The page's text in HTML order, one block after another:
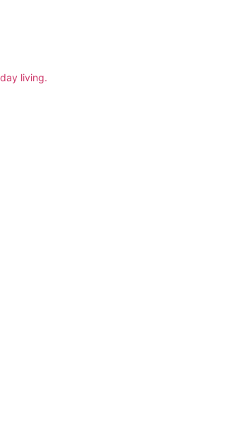
living.